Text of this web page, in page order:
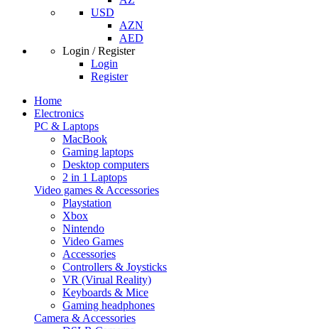
USD
AZN
AED
Login / Register
Login
Register
Home
Electronics
PC & Laptops
MacBook
Gaming laptops
Desktop computers
2 in 1 Laptops
Video games & Accessories
Playstation
Xbox
Nintendo
Video Games
Accessories
Controllers & Joysticks
VR (Virual Reality)
Keyboards & Mice
Gaming headphones
Camera & Accessories